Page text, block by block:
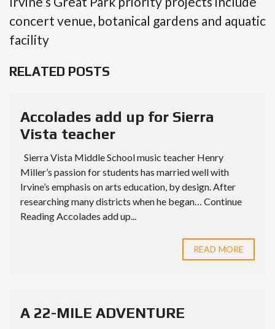
concert venue, botanical gardens and aquatic
facility
RELATED POSTS
Accolades add up for Sierra
Vista teacher
Sierra Vista Middle School music teacher Henry
Miller’s passion for students has married well with
Irvine’s emphasis on arts education, by design. After
researching many districts when he began… Continue
Reading Accolades add up...
READ MORE
A 22-MILE ADVENTURE